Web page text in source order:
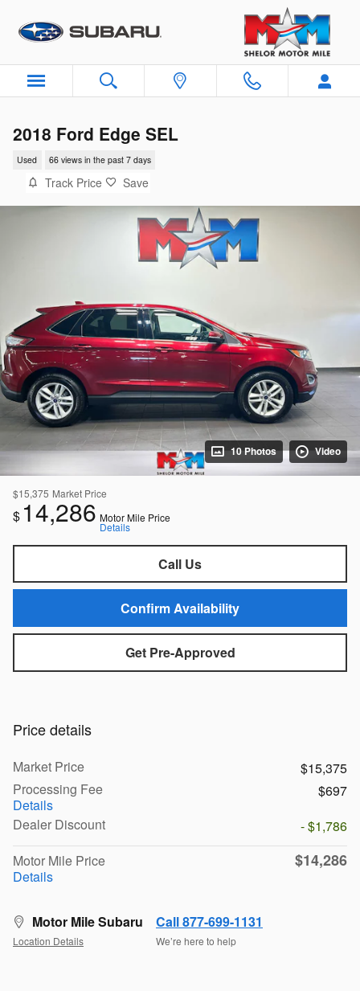
2018 Ford Edge SEL
Used 66 views in the past 7 days
Track Price Save
10 Photos Video
$15,375 Market Price
$ 14,286 Motor Mile Price
Details
Call Us
Confirm Availability
Get Pre-Approved
Price details
Market Price
$15,375
Processing Fee
Details
$697
Dealer Discount
- $1,786
Motor Mile Price
Details
$14,286
Motor Mile Subaru
Location Details
Call 877-699-1131
We’re here to help